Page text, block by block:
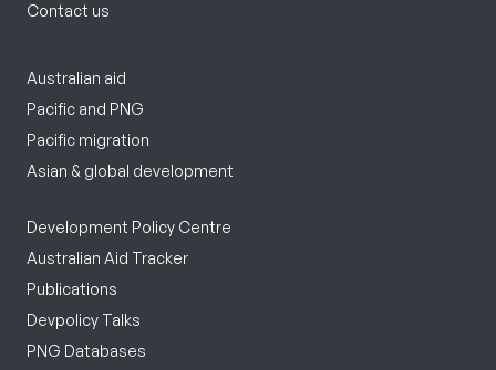
Contact us
Australian aid
Pacific and PNG
Pacific migration
Asian & global development
Development Policy Centre
Australian Aid Tracker
Publications
Devpolicy Talks
PNG Databases